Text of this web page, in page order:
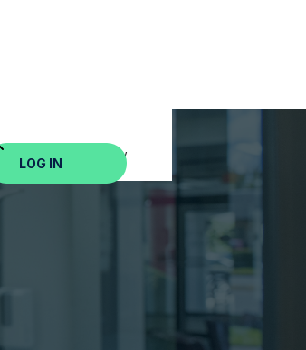
LOG IN
Sign Up Now